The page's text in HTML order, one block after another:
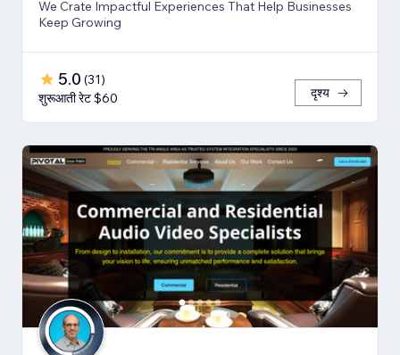
We Crate Impactful Experiences That Help Businesses
Keep Growing
5.0 (31)
शुरूआती रेट $60
दृश्य